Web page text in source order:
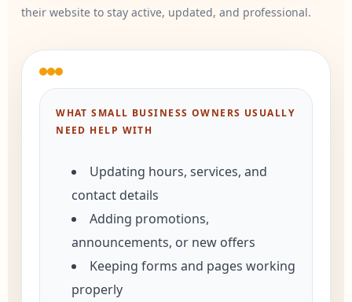
their website to stay active, updated, and professional.
WHAT SMALL BUSINESS OWNERS USUALLY
NEED HELP WITH
Updating hours, services, and
contact details
Adding promotions,
announcements, or new offers
Keeping forms and pages working
properly